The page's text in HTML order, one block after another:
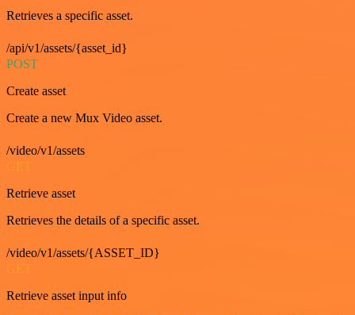
Retrieves a specific asset.
/api/v1/assets/{asset_id}
POST
Create asset
Create a new Mux Video asset.
/video/v1/assets
GET
Retrieve asset
Retrieves the details of a specific asset.
/video/v1/assets/{ASSET_ID}
Retrieve asset input info